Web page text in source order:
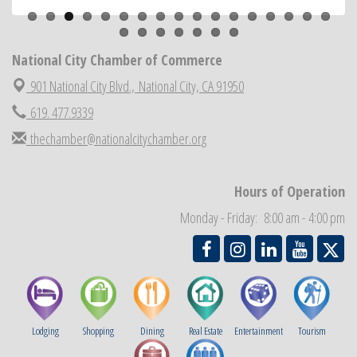
Aug 22 National City Community Market
National City Cars and Culture Festival
Aug 28 National City Chamber Inaugural Golf Classic
Aug 29 National City Community Market
Sep 2 Economic Development Meeting
Sep 3 Business Networking Meeting
THRIVE – MENTORING WOMEN IN BUSINESS
National City Community Market
National City Chamber of Commerce
901 National City Blvd., National City, CA 91950
619. 477.9339
thechamber@nationalcitychamber.org
Hours of Operation
Monday - Friday: 8:00 am - 4:00 pm
Lodging Shopping Dining Real Estate Entertainment Tourism